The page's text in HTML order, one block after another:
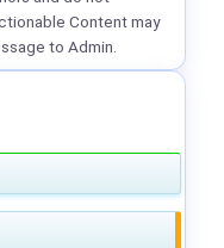
Content may
to Admin.